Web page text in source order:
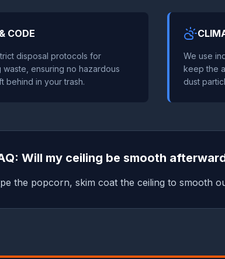
CODE
disposal protocols for
ensuring no hazardous
behind in your trash.
We use
keep the
dust
Will my ceiling be smooth
the popcorn, skim coat the ceiling to smooth